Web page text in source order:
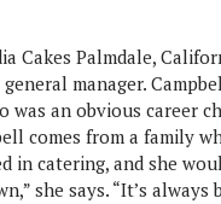
Cakes Palmdale,
manager.
was an obvious career
comes from a family
in catering, and she
she says. “It’s always